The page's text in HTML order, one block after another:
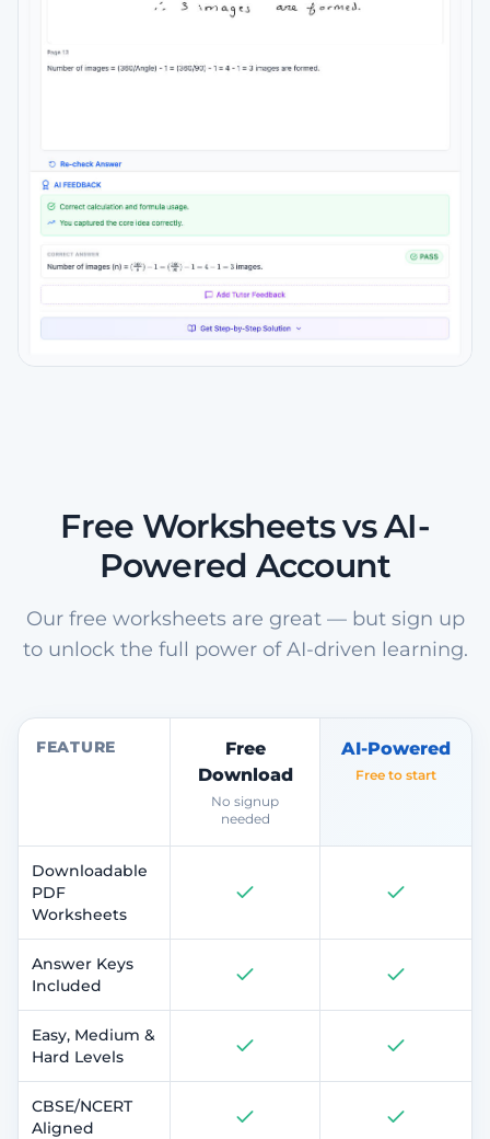
Free Worksheets vs AI-
Powered Account
Our free worksheets are great — but sign up
to unlock the full power of AI-driven learning.
FEATURE
Free
Download
No signup
needed
AI-Powered
Free to start
Downloadable
PDF
Worksheets
Answer Keys
Included
Easy, Medium &
Hard Levels
CBSE/NCERT
Aligned